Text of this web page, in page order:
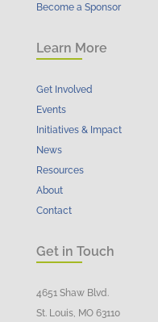
Become a Sponsor
Learn More
Get Involved
Events
Initiatives & Impact
News
Resources
About
Contact
Get in Touch
4651 Shaw Blvd.
St. Louis, MO 63110